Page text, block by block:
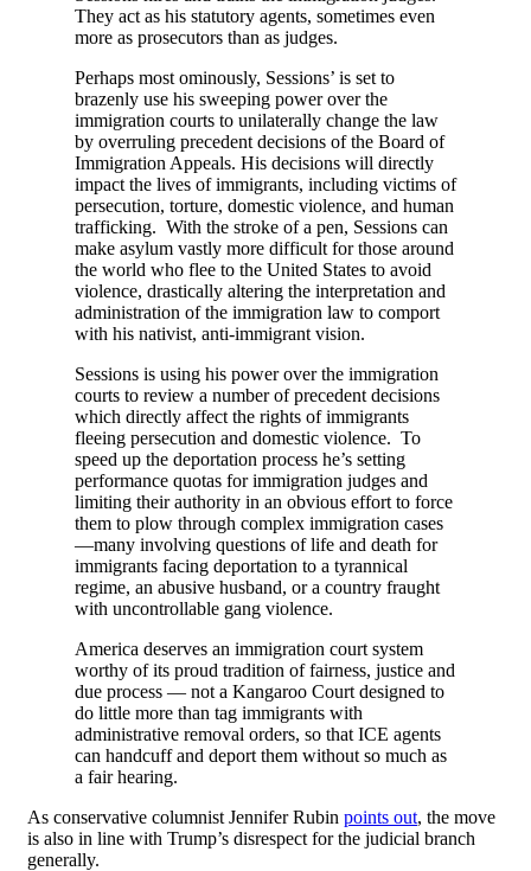
They act as his statutory agents, sometimes even
more as prosecutors than as judges.
Perhaps most ominously, Sessions’ is set to
brazenly use his sweeping power over the
immigration courts to unilaterally change the law
by overruling precedent decisions of the Board of
Immigration Appeals. His decisions will directly
impact the lives of immigrants, including victims of
persecution, torture, domestic violence, and human
trafficking. With the stroke of a pen, Sessions can
make asylum vastly more difficult for those around
the world who flee to the United States to avoid
violence, drastically altering the interpretation and
administration of the immigration law to comport
with his nativist, anti-immigrant vision.
Sessions is using his power over the immigration
courts to review a number of precedent decisions
which directly affect the rights of immigrants
fleeing persecution and domestic violence. To
speed up the deportation process he’s setting
performance quotas for immigration judges and
limiting their authority in an obvious effort to force
them to plow through complex immigration cases
—many involving questions of life and death for
immigrants facing deportation to a tyrannical
regime, an abusive husband, or a country fraught
with uncontrollable gang violence.
America deserves an immigration court system
worthy of its proud tradition of fairness, justice and
due process — not a Kangaroo Court designed to
do little more than tag immigrants with
administrative removal orders, so that ICE agents
can handcuff and deport them without so much as
a fair hearing.
As conservative columnist Jennifer Rubin points out, the move
is also in line with Trump’s disrespect for the judicial branch
generally.